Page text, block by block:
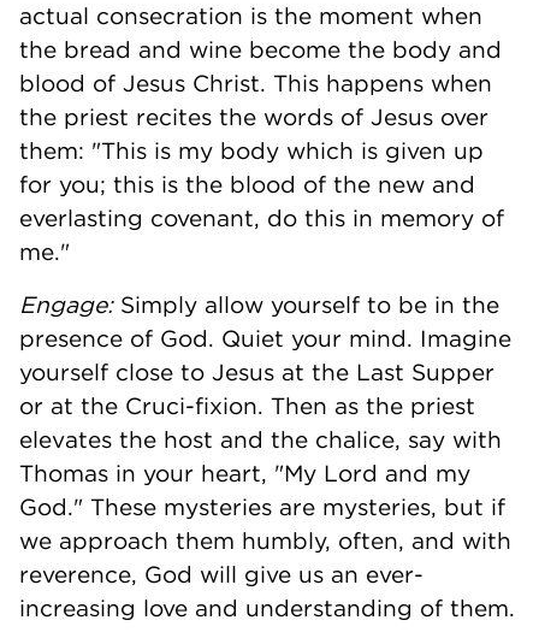
actual consecration is the moment when
the bread and wine become the body and
blood of Jesus Christ. This happens when
the priest recites the words of Jesus over
them: "This is my body which is given up
for you; this is the blood of the new and
everlasting covenant, do this in memory of
me."
Engage:Simply allow yourself to be in the
presence of God. Quiet your mind. Imagine
yourself close to Jesus at the Last Supper
or at the Cruci-fixion. Then as the priest
elevates the host and the chalice, say with
Thomas in your heart, "My Lord and my
God." These mysteries are mysteries, but if
we approach them humbly, often, and with
reverence, God will give us an ever-
increasing love and understanding of them.